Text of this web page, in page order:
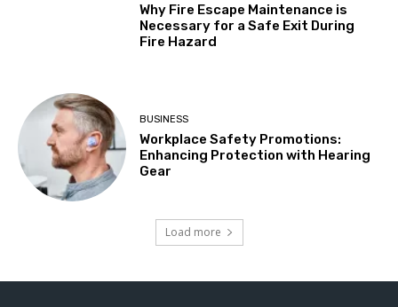
Why Fire Escape Maintenance is
Necessary for a Safe Exit During
Fire Hazard
BUSINESS
Workplace Safety Promotions:
Enhancing Protection with Hearing
Gear
Load more